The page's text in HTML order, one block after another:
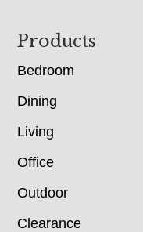
Footer
Products
Bedroom
Dining
Living
Office
Outdoor
Clearance